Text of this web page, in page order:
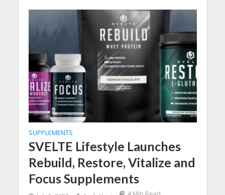
SUPPLEMENTS
SVELTE Lifestyle Launches
Rebuild, Restore, Vitalize and
Focus Supplements